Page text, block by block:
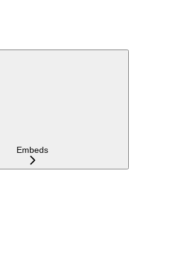
Embeds